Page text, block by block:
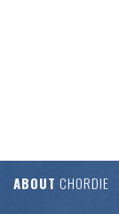
ABOUT CHORDIE